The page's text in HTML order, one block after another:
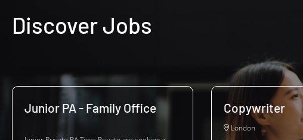
Discover Jobs
Junior PA - Family Office Copywriter
London